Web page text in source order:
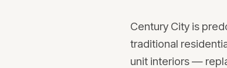
Century City is
traditional
unit interiors —